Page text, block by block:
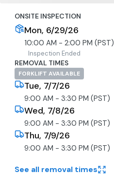
ONSITE INSPECTION
Mon, 6/29/26
10:00 AM - 2:00 PM (PST)
Inspection Ended
REMOVAL TIMES
FORKLIFT AVAILABLE
Tue, 7/7/26
9:00 AM - 3:30 PM (PST)
Wed, 7/8/26
9:00 AM - 3:30 PM (PST)
Thu, 7/9/26
9:00 AM - 3:30 PM (PST)
See all removal times